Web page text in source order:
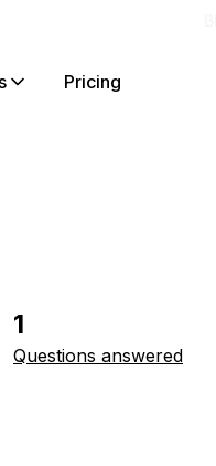
Pricing
1
Questions answered